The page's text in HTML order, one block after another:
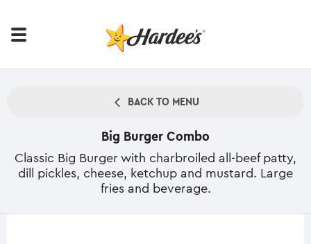
BACK TO MENU
Big Burger Combo
Classic Big Burger with charbroiled all-beef patty,
dill pickles, cheese, ketchup and mustard. Large
fries and beverage.